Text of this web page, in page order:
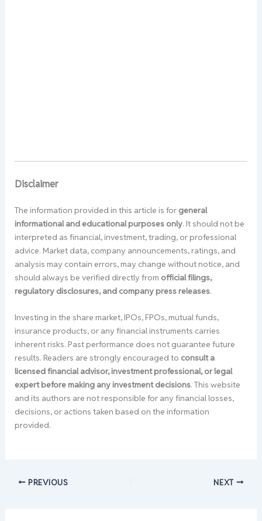
Disclaimer
The information provided in this article is for general
informational and educational purposes only. It should not be
interpreted as financial, investment, trading, or professional
advice. Market data, company announcements, ratings, and
analysis may contain errors, may change without notice, and
should always be verified directly from official filings,
regulatory disclosures, and company press releases.
Investing in the share market, IPOs, FPOs, mutual funds,
insurance products, or any financial instruments carries
inherent risks. Past performance does not guarantee future
results. Readers are strongly encouraged to consult a
licensed financial advisor, investment professional, or legal
expert before making any investment decisions. This website
and its authors are not responsible for any financial losses,
decisions, or actions taken based on the information
provided.
PREVIOUS NEXT